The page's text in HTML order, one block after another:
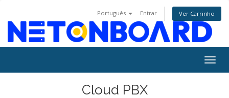
Português Entrar Ver Carrinho
Cloud PBX